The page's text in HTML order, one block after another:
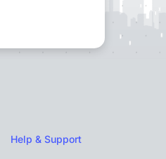
Help & Support